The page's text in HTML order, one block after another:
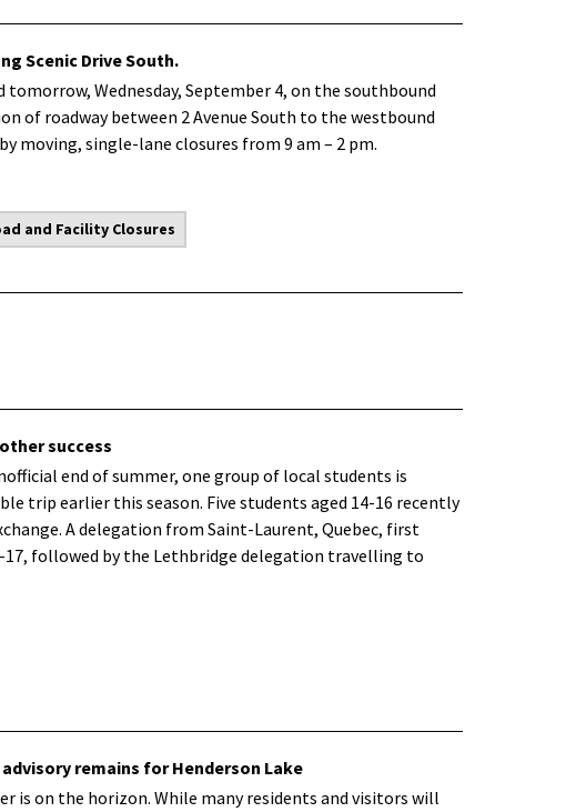
Scenic Drive South.
tomorrow, Wednesday, September 4, on the southbound
of roadway between 2 Avenue South to the westbound
moving, single-lane closures from 9 am – 2 pm.
and Facility Closures
success
end of summer, one group of local students is
trip earlier this season. Five students aged 14-16 recently
A delegation from Saint-Laurent, Quebec, first
followed by the Lethbridge delegation travelling to
remains for Henderson Lake
is on the horizon. While many residents and visitors will